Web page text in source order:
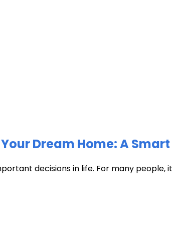
Your Dream Home: A
decisions in life. For many people,